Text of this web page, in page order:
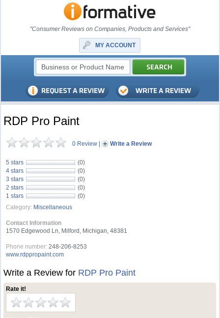
"Consumer Reviews on Companies, Products and Services"
MY ACCOUNT
RDP Pro Paint
0 Review | Write a Review
5 stars
(0)
4 stars
(0)
3 stars
(0)
2 stars
(0)
1 stars
(0)
Category: Miscellaneous
Contact Information
1570 Edgewood Ln, Milford, Michigan, 48381
Phone number: 248-206-8253
www.rdppropaint.com
Write a Review for RDP Pro Paint
Rate it!